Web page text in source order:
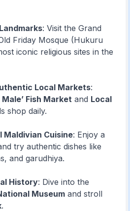
: Visit the Grand
Friday Mosque (Hukuru
iconic religious sites in the
Local Markets:
Male’ Fish Market and Local
shop daily.
Maldivian Cuisine: Enjoy a
try authentic dishes like
and garudhiya.
History: Dive into the
Museum and stroll
.